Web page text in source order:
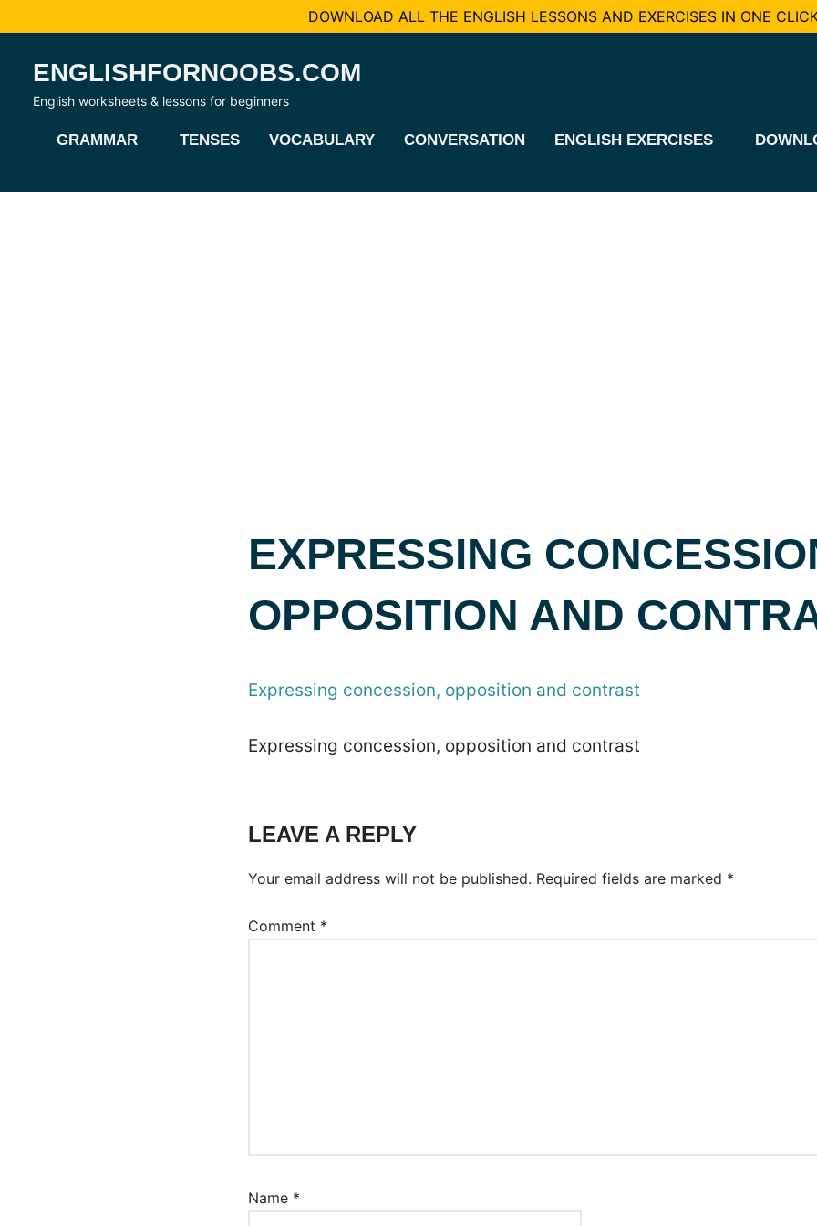
DOWNLOAD ALL THE ENGLISH LESSONS AND EXERCISES IN ONE
content
ENGLISHFORNOOBS.COM
English worksheets & lessons for beginners
GRAMMAR TENSES VOCABULARY CONVERSATION ENGLISH EXERCISES
EXPRESSING
OPPOSITION AND
Expressing concession, opposition and contrast
Expressing concession, opposition and contrast
LEAVE A REPLY
Your email address will not be published. Required fields are marked *
Comment *
Name *